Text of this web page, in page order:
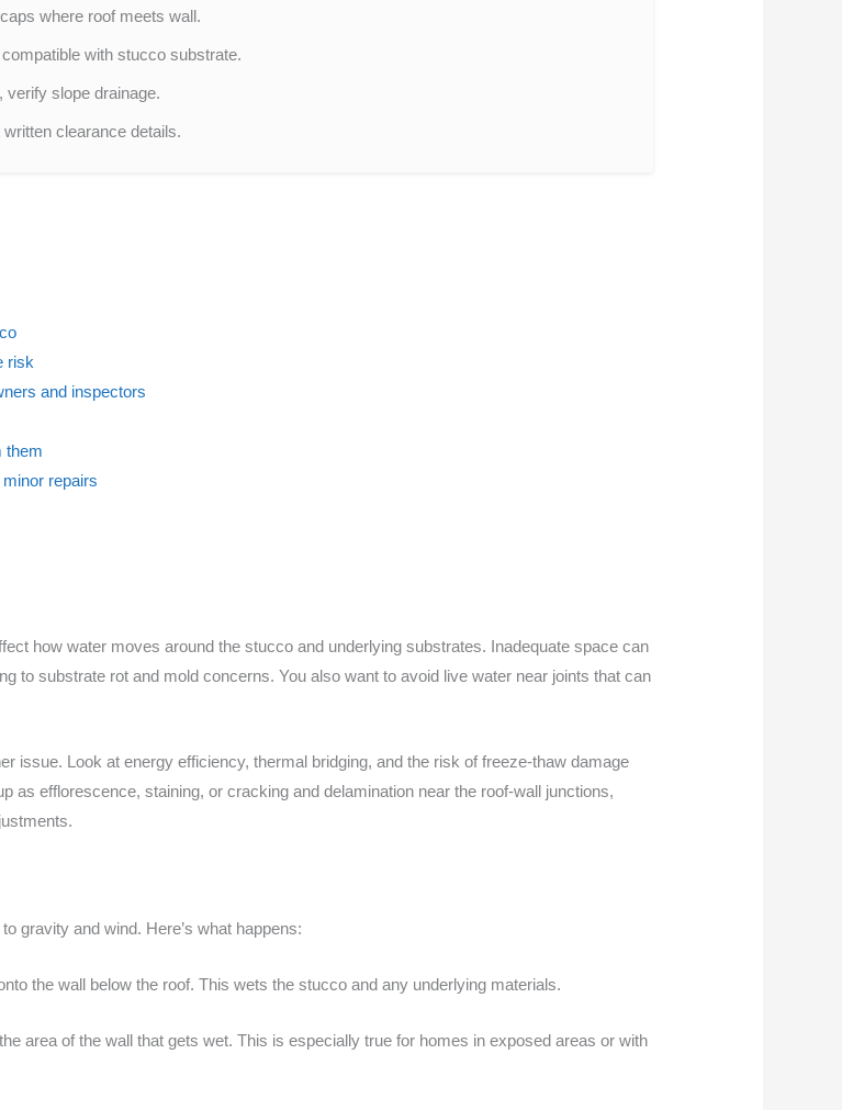
where roof meets wall.
with stucco substrate.
slope drainage.
clearance details.
risk
and inspectors
them
repairs
how water moves around the stucco and underlying substrates. Inadequate space can
to substrate rot and mold concerns. You also want to avoid live water near joints that can
issue. Look at energy efficiency, thermal bridging, and the risk of freeze-thaw damage
as efflorescence, staining, or cracking and delamination near the roof-wall junctions,
gravity and wind. Here’s what happens:
the wall below the roof. This wets the stucco and any underlying materials.
area of the wall that gets wet. This is especially true for homes in exposed areas or with